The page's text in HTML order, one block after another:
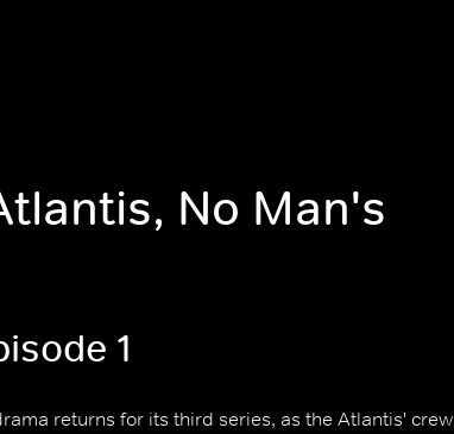
No Man's
1
returns for its third series, as the Atlantis' crew